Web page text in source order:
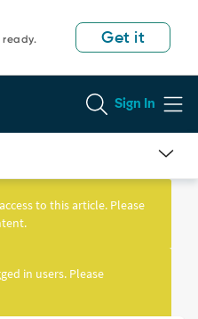
Get it
Sign In
to this article. Please
in users. Please